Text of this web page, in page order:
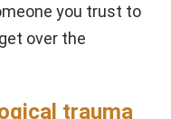
you trust to
over the
trauma